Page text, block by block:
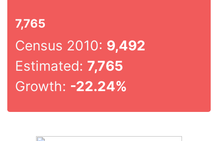
7,765
Census 2010: 9,492
Estimated: 7,765
Growth: -22.24%